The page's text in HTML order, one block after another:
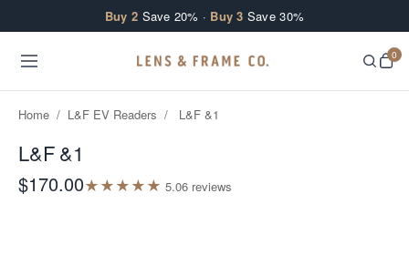
Buy 2 Save 20% · Buy 3 Save 30%
0
Home / L&F EV Readers / L&F &1
L&F &1
$170.00★★★★★ 5.06 reviews